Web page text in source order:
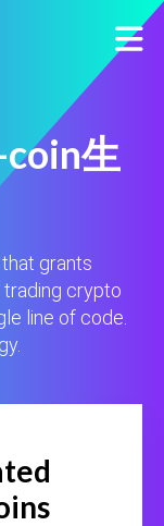
生
grants
crypto
line of code.